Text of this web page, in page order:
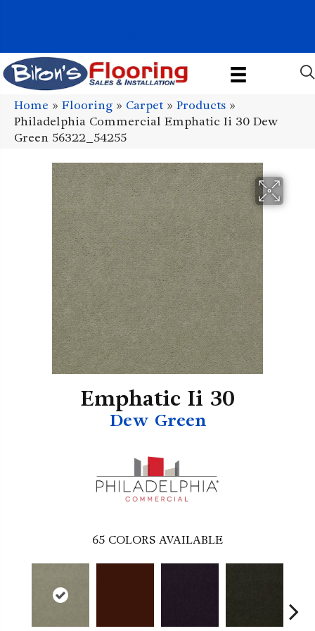
Home » Flooring » Carpet» Products »
Philadelphia Commercial Emphatic Ii 30 Dew
Green 56322_54255
Emphatic Ii 30
Dew Green
65 COLORS AVAILABLE